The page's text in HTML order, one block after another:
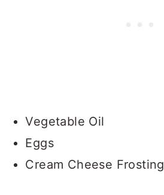
Vegetable Oil
Eggs
Cream Cheese Frosting